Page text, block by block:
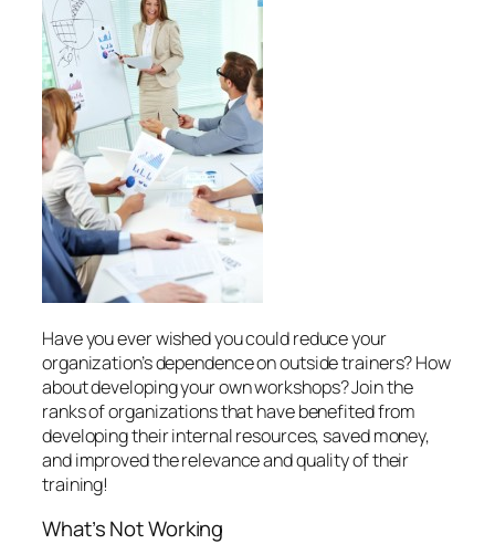
Have you ever wished you could reduce your
organization’s dependence on outside trainers? How
about developing yourownworkshops? Join the
ranks of organizations that have benefited from
developing their internal resources, saved money,
and improved the relevance and quality of their
training!
What’sNotWorking